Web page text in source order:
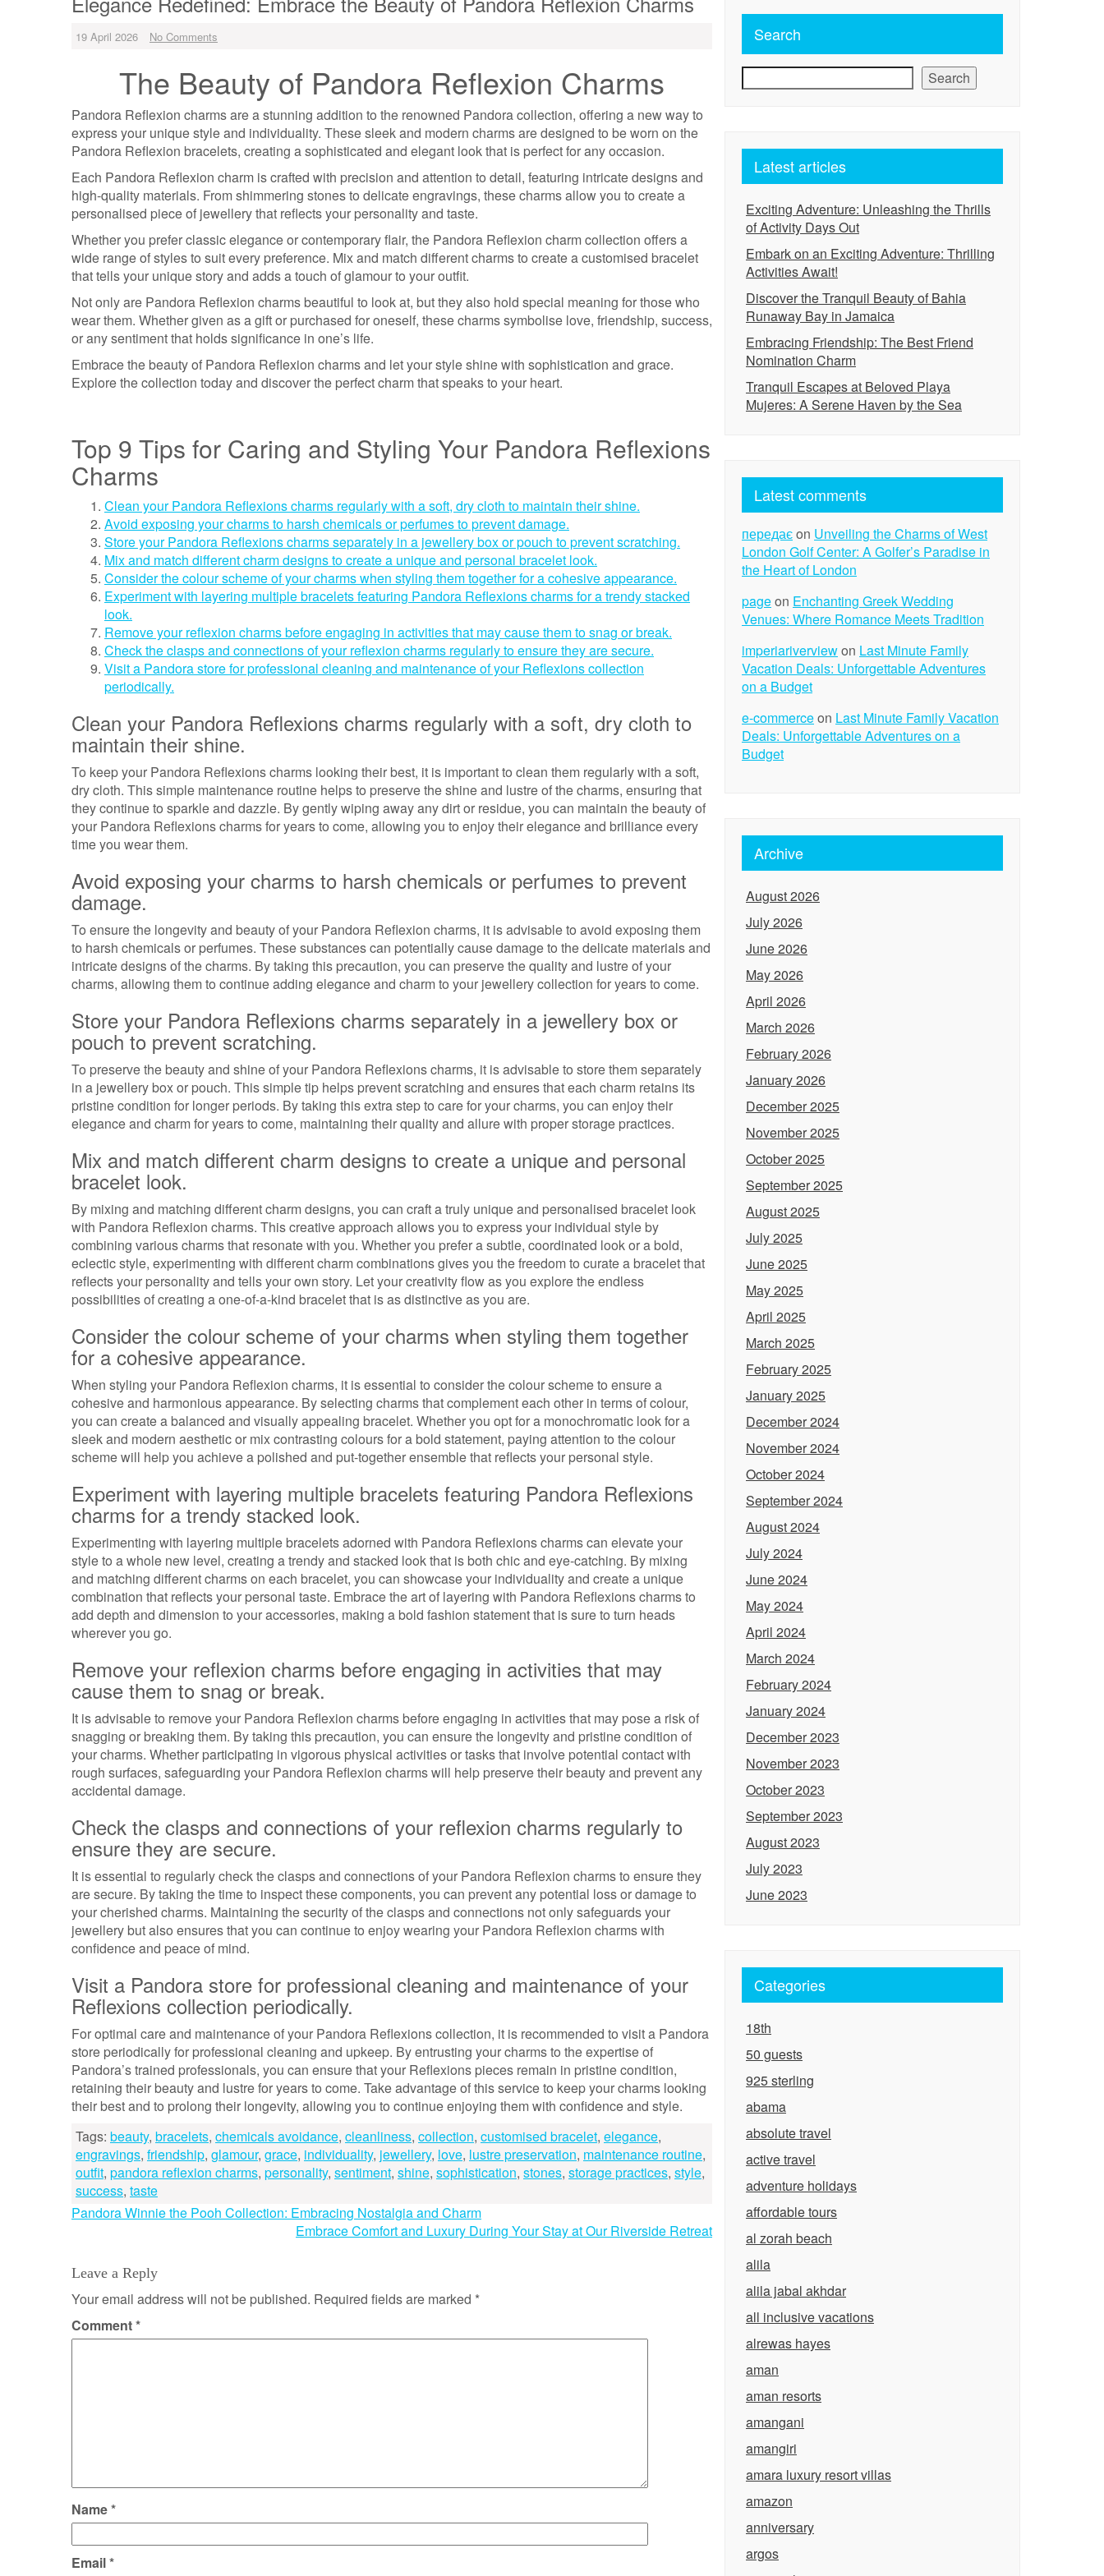
19 April 2026 No Comments
The Beauty of Pandora Reflexion Charms
Pandora Reflexion charms are a stunning addition to the renowned Pandora collection, offering a new way to
express your unique style and individuality. These sleek and modern charms are designed to be worn on the
Pandora Reflexion bracelets, creating a sophisticated and elegant look that is perfect for any occasion.
Each Pandora Reflexion charm is crafted with precision and attention to detail, featuring intricate designs and
high-quality materials. From shimmering stones to delicate engravings, these charms allow you to create a
personalised piece of jewellery that reflects your personality and taste.
Whether you prefer classic elegance or contemporary flair, the Pandora Reflexion charm collection offers a
wide range of styles to suit every preference. Mix and match different charms to create a customised bracelet
that tells your unique story and adds a touch of glamour to your outfit.
Not only are Pandora Reflexion charms beautiful to look at, but they also hold special meaning for those who
wear them. Whether given as a gift or purchased for oneself, these charms symbolise love, friendship, success,
or any sentiment that holds significance in one’s life.
Embrace the beauty of Pandora Reflexion charms and let your style shine with sophistication and grace.
Explore the collection today and discover the perfect charm that speaks to your heart.
Top 9 Tips for Caring and Styling Your Pandora Reflexions
Charms
Clean your Pandora Reflexions charms regularly with a soft, dry cloth to maintain their shine.
Avoid exposing your charms to harsh chemicals or perfumes to prevent damage.
Store your Pandora Reflexions charms separately in a jewellery box or pouch to prevent scratching.
Mix and match different charm designs to create a unique and personal bracelet look.
Consider the colour scheme of your charms when styling them together for a cohesive appearance.
Experiment with layering multiple bracelets featuring Pandora Reflexions charms for a trendy stacked
look.
Remove your reflexion charms before engaging in activities that may cause them to snag or break.
Check the clasps and connections of your reflexion charms regularly to ensure they are secure.
Visit a Pandora store for professional cleaning and maintenance of your Reflexions collection
periodically.
Clean your Pandora Reflexions charms regularly with a soft, dry cloth to
maintain their shine.
To keep your Pandora Reflexions charms looking their best, it is important to clean them regularly with a soft,
dry cloth. This simple maintenance routine helps to preserve the shine and lustre of the charms, ensuring that
they continue to sparkle and dazzle. By gently wiping away any dirt or residue, you can maintain the beauty of
your Pandora Reflexions charms for years to come, allowing you to enjoy their elegance and brilliance every
time you wear them.
Avoid exposing your charms to harsh chemicals or perfumes to prevent
damage.
To ensure the longevity and beauty of your Pandora Reflexion charms, it is advisable to avoid exposing them
to harsh chemicals or perfumes. These substances can potentially cause damage to the delicate materials and
intricate designs of the charms. By taking this precaution, you can preserve the quality and lustre of your
charms, allowing them to continue adding elegance and charm to your jewellery collection for years to come.
Store your Pandora Reflexions charms separately in a jewellery box or
pouch to prevent scratching.
To preserve the beauty and shine of your Pandora Reflexions charms, it is advisable to store them separately
in a jewellery box or pouch. This simple tip helps prevent scratching and ensures that each charm retains its
pristine condition for longer periods. By taking this extra step to care for your charms, you can enjoy their
elegance and charm for years to come, maintaining their quality and allure with proper storage practices.
Mix and match different charm designs to create a unique and personal
bracelet look.
By mixing and matching different charm designs, you can craft a truly unique and personalised bracelet look
with Pandora Reflexion charms. This creative approach allows you to express your individual style by
combining various charms that resonate with you. Whether you prefer a subtle, coordinated look or a bold,
eclectic style, experimenting with different charm combinations gives you the freedom to curate a bracelet that
reflects your personality and tells your own story. Let your creativity flow as you explore the endless
possibilities of creating a one-of-a-kind bracelet that is as distinctive as you are.
Consider the colour scheme of your charms when styling them together
for a cohesive appearance.
When styling your Pandora Reflexion charms, it is essential to consider the colour scheme to ensure a
cohesive and harmonious appearance. By selecting charms that complement each other in terms of colour,
you can create a balanced and visually appealing bracelet. Whether you opt for a monochromatic look for a
sleek and modern aesthetic or mix contrasting colours for a bold statement, paying attention to the colour
scheme will help you achieve a polished and put-together ensemble that reflects your personal style.
Experiment with layering multiple bracelets featuring Pandora Reflexions
charms for a trendy stacked look.
Experimenting with layering multiple bracelets adorned with Pandora Reflexions charms can elevate your
style to a whole new level, creating a trendy and stacked look that is both chic and eye-catching. By mixing
and matching different charms on each bracelet, you can showcase your individuality and create a unique
combination that reflects your personal taste. Embrace the art of layering with Pandora Reflexions charms to
add depth and dimension to your accessories, making a bold fashion statement that is sure to turn heads
wherever you go.
Remove your reflexion charms before engaging in activities that may
cause them to snag or break.
It is advisable to remove your Pandora Reflexion charms before engaging in activities that may pose a risk of
snagging or breaking them. By taking this precaution, you can ensure the longevity and pristine condition of
your charms. Whether participating in vigorous physical activities or tasks that involve potential contact with
rough surfaces, safeguarding your Pandora Reflexion charms will help preserve their beauty and prevent any
accidental damage.
Check the clasps and connections of your reflexion charms regularly to
ensure they are secure.
It is essential to regularly check the clasps and connections of your Pandora Reflexion charms to ensure they
are secure. By taking the time to inspect these components, you can prevent any potential loss or damage to
your cherished charms. Maintaining the security of the clasps and connections not only safeguards your
jewellery but also ensures that you can continue to enjoy wearing your Pandora Reflexion charms with
confidence and peace of mind.
Visit a Pandora store for professional cleaning and maintenance of your
Reflexions collection periodically.
For optimal care and maintenance of your Pandora Reflexions collection, it is recommended to visit a Pandora
store periodically for professional cleaning and upkeep. By entrusting your charms to the expertise of
Pandora’s trained professionals, you can ensure that your Reflexions pieces remain in pristine condition,
retaining their beauty and lustre for years to come. Take advantage of this service to keep your charms looking
their best and to prolong their longevity, allowing you to continue enjoying them with confidence and style.
Tags: beauty, bracelets, chemicals avoidance, cleanliness, collection, customised bracelet, elegance,
engravings, friendship, glamour, grace, individuality, jewellery, love, lustre preservation, maintenance routine,
outfit, pandora reflexion charms, personality, sentiment, shine, sophistication, stones, storage practices, style,
success, taste
Post
Pandora Winnie the Pooh Collection: Embracing Nostalgia and Charm
Embrace Comfort and Luxury During Your Stay at Our Riverside Retreat
Leave a Reply
Your email address will not be published. Required fields are marked *
Comment*
Name*
Email*
Search
Search
Latest articles
Exciting Adventure: Unleashing the Thrills
of Activity Days Out
Embark on an Exciting Adventure: Thrilling
Activities Await!
Discover the Tranquil Beauty of Bahia
Runaway Bay in Jamaica
Embracing Friendship: The Best Friend
Nomination Charm
Tranquil Escapes at Beloved Playa
Mujeres: A Serene Haven by the Sea
Latest comments
передаєon Unveiling the Charms of West
London Golf Center: A Golfer’s Paradise in
the Heart of London
pageon Enchanting Greek Wedding
Venues: Where Romance Meets Tradition
imperiariverviewon Last Minute Family
Vacation Deals: Unforgettable Adventures
on a Budget
e-commerceon Last Minute Family Vacation
Deals: Unforgettable Adventures on a
Budget
Archive
August 2026
July 2026
June 2026
May 2026
April 2026
March 2026
February 2026
January 2026
December 2025
November 2025
October 2025
September 2025
August 2025
July 2025
June 2025
May 2025
April 2025
March 2025
February 2025
January 2025
December 2024
November 2024
October 2024
September 2024
August 2024
July 2024
June 2024
May 2024
April 2024
March 2024
February 2024
January 2024
December 2023
November 2023
October 2023
September 2023
August 2023
July 2023
June 2023
Categories
18th
50 guests
925 sterling
abama
absolute travel
active travel
adventure holidays
affordable tours
al zorah beach
alila
alila jabal akhdar
all inclusive vacations
alrewas hayes
aman
aman resorts
amangani
amangiri
amara luxury resort villas
amazon
anniversary
argos